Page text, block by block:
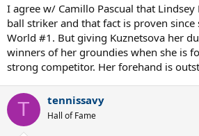
I agree w/ Camillo Pascual that
ball striker and that fact is proven
World #1. But giving Kuznetsova her
winners of her groundies when she is
strong competitor. Her forehand is
T tennissavy
Hall of Fame